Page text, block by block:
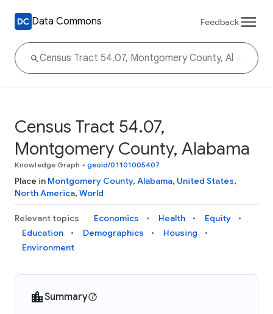
Data Commons Feedback
Census Tract 54.07,
Montgomery County, Alabama
Knowledge Graph • geoId/01101005407
Place in Montgomery County, Alabama, United States,
North America, World
Relevant topics Economics Health
Equity
Education
Demographics
Housing
Environment
Summary